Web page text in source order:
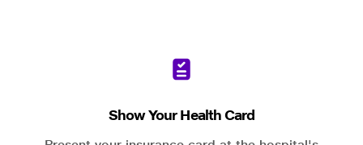
Show Your Health Card